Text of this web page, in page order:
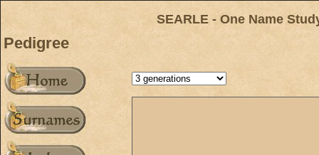
SEARLE - One Name
Pedigree